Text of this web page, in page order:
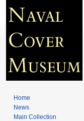
Home
News
Main Collection